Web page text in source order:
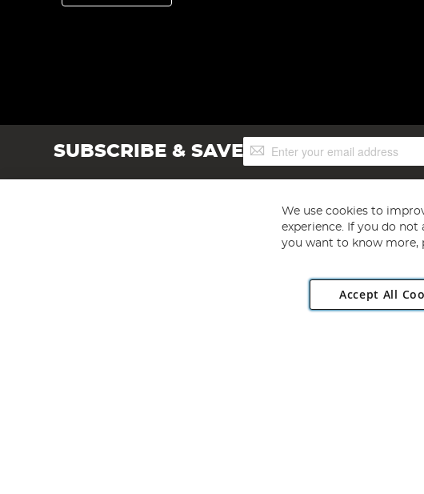
SUBSCRIBE & SAVESign
Up
Angling Direct plc, 2D Wendover Road, Rackheath Industrial Estate,
We use cookies to
experience. If you do not
you want to know more,
Accept All